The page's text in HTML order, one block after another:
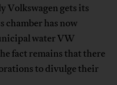
Volkswagen gets its
chamber has now
water VW
fact remains that there
to divulge their